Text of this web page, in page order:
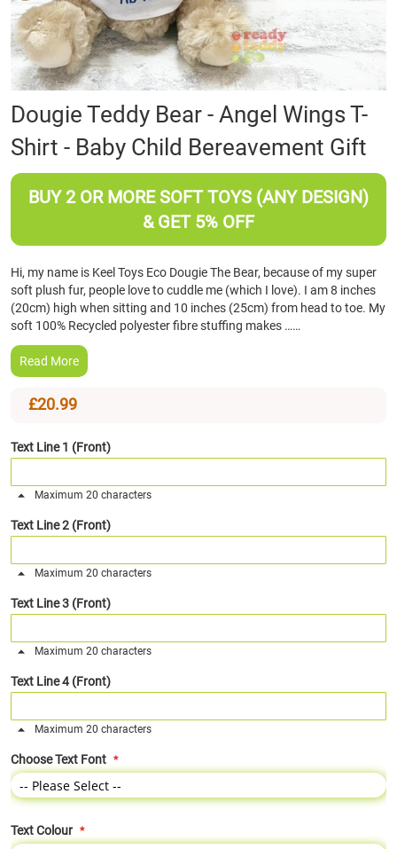
Skip
to
the
beginning
of
Dougie Teddy Bear - Angel Wings T-
Shirt - Baby Child Bereavement Gift
BUY 2 OR MORE SOFT TOYS (ANY DESIGN)
& GET 5% OFF
Hi, my name is Keel Toys Eco Dougie The Bear, because of my super
soft plush fur, people love to cuddle me (which I love). I am 8 inches
(20cm) high when sitting and 10 inches (25cm) from head to toe. My
soft 100% Recycled polyester fibre stuffing makes ……
Read More
£20.99
Text Line 1 (Front)
Maximum 20 characters
Text Line 2 (Front)
Maximum 20 characters
Text Line 3 (Front)
Maximum 20 characters
Text Line 4 (Front)
Maximum 20 characters
Choose Text Font
Text Colour